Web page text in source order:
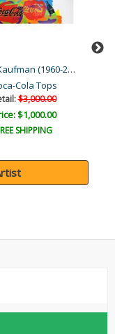
Steve Kaufman (1960-2010)
Cola Tops
$3,000.00
$1,000.00
SHIPPING